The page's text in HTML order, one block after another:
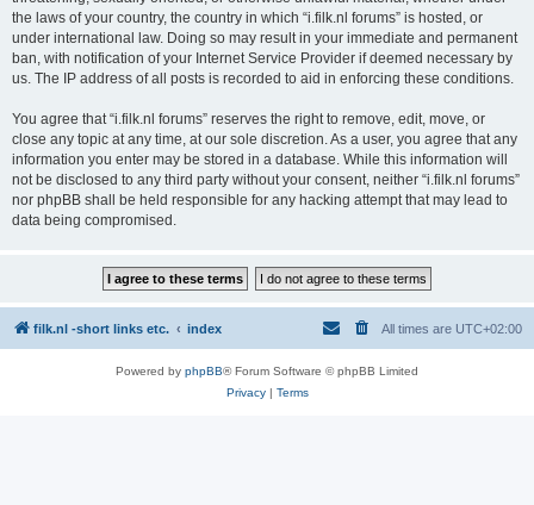
the laws of your country, the country in which “i.filk.nl forums” is hosted, or
under international law. Doing so may result in your immediate and permanent
ban, with notification of your Internet Service Provider if deemed necessary by
us. The IP address of all posts is recorded to aid in enforcing these conditions.
You agree that “i.filk.nl forums” reserves the right to remove, edit, move, or
close any topic at any time, at our sole discretion. As a user, you agree that any
information you enter may be stored in a database. While this information will
not be disclosed to any third party without your consent, neither “i.filk.nl forums”
nor phpBB shall be held responsible for any hacking attempt that may lead to
data being compromised.
filk.nl -short links etc. index All times are UTC+02:00
Powered by phpBB® Forum Software © phpBB Limited
Privacy| Terms